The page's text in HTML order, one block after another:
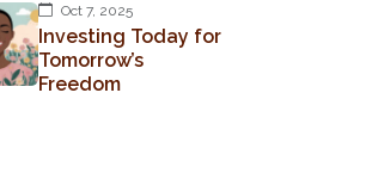
Oct 7, 2025
Investing Today for
Tomorrow’s
Freedom